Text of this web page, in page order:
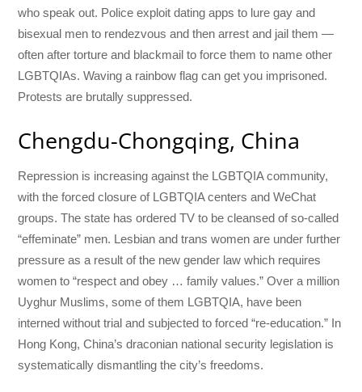
who speak out. Police exploit dating apps to lure gay and
bisexual men to rendezvous and then arrest and jail them —
often after torture and blackmail to force them to name other
LGBTQIAs. Waving a rainbow flag can get you imprisoned.
Protests are brutally suppressed.
Chengdu-Chongqing, China
Repression is increasing against the LGBTQIA community,
with the forced closure of LGBTQIA centers and WeChat
groups. The state has ordered TV to be cleansed of so-called
“effeminate” men. Lesbian and trans women are under further
pressure as a result of the new gender law which requires
women to “respect and obey … family values.” Over a million
Uyghur Muslims, some of them LGBTQIA, have been
interned without trial and subjected to forced “re-education.” In
Hong Kong, China’s draconian national security legislation is
systematically dismantling the city’s freedoms.